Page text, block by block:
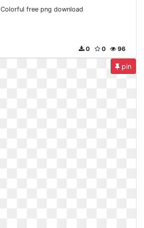
Colorful free png download
96
0
0
pin